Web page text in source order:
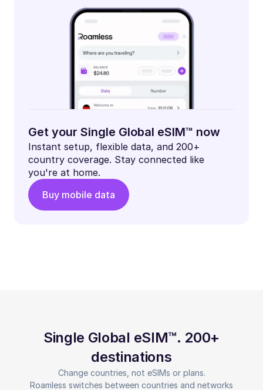
Get your Single Global eSIM™ now
Instant setup, flexible data, and 200+
country coverage. Stay connected like
you're at home.
Buy mobile data
Single Global eSIM™. 200+
destinations
Change countries, not eSIMs or plans.
Roamless switches between countries and networks